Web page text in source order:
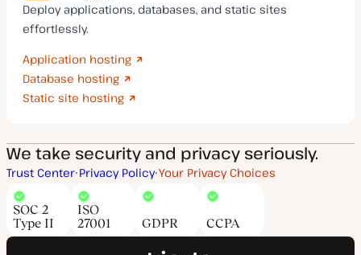
Deploy applications, databases, and static sites
effortlessly.
Application hosting
Database hosting
Static site hosting
We take security and privacy seriously.
Trust Center Privacy Policy Your Privacy Choices
SOC 2
Type II
ISO
27001
GDPR CCPA